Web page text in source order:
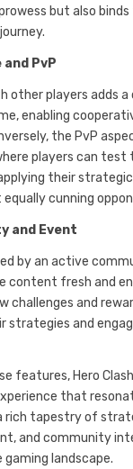
but also
PvP
other players adds a
enabling
the PvP
players can
their
cunning
and Event
by an active
content fresh and
challenges and
strategies and
features, Hero Clash
that
rich tapestry of
and community
landscape.